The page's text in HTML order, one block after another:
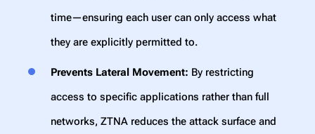
time—ensuring each user can only access what
they are explicitly permitted to.
Prevents Lateral Movement: By restricting
access to specific applications rather than full
networks, ZTNA reduces the attack surface and